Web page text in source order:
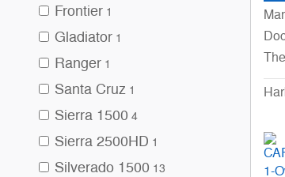
Frontier 1
Gladiator 1
Ranger 1
Santa Cruz 1
Sierra 1500 4
Sierra 2500HD 1
Silverado 1500 13